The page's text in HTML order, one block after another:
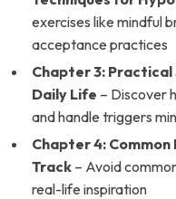
exercises like mindful
acceptance practices
Chapter 3:
Daily Life – Discover
and handle triggers
Chapter 4:
Track – Avoid
real-life inspiration